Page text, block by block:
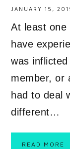
JANUARY 15,
At least one
have
was
member, or
had to deal
different…
READ MORE